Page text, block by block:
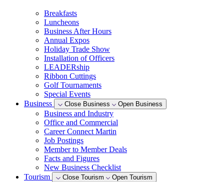
Breakfasts
Luncheons
Business After Hours
Annual Expos
Holiday Trade Show
Installation of Officers
LEADERship
Ribbon Cuttings
Golf Tournaments
Special Events
Business
Close Business Open Business
Business and Industry
Office and Commercial
Career Connect Martin
Job Postings
Member to Member Deals
Facts and Figures
New Business Checklist
Tourism
Close Tourism Open Tourism